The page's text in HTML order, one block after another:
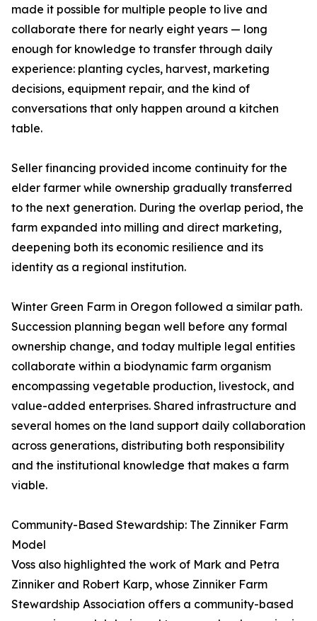
made it possible for multiple people to live and
collaborate there for nearly eight years — long
enough for knowledge to transfer through daily
experience: planting cycles, harvest, marketing
decisions, equipment repair, and the kind of
conversations that only happen around a kitchen
table.
Seller financing provided income continuity for the
elder farmer while ownership gradually transferred
to the next generation. During the overlap period, the
farm expanded into milling and direct marketing,
deepening both its economic resilience and its
identity as a regional institution.
Winter Green Farm in Oregon followed a similar path.
Succession planning began well before any formal
ownership change, and today multiple legal entities
collaborate within a biodynamic farm organism
encompassing vegetable production, livestock, and
value-added enterprises. Shared infrastructure and
several homes on the land support daily collaboration
across generations, distributing both responsibility
and the institutional knowledge that makes a farm
viable.
Community-Based Stewardship: The Zinniker Farm
Model
Voss also highlighted the work of Mark and Petra
Zinniker and Robert Karp, whose Zinniker Farm
Stewardship Association offers a community-based